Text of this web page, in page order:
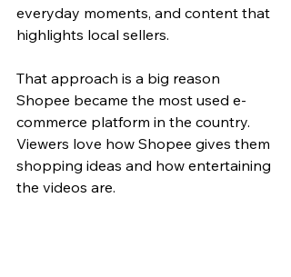
everyday moments, and content that
highlights local sellers.
That approach is a big reason
Shopee became the most used e-
commerce platform in the country.
Viewers love how Shopee gives them
shopping ideas and how entertaining
the videos are.